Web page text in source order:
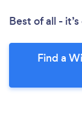
Best of all -
Find a